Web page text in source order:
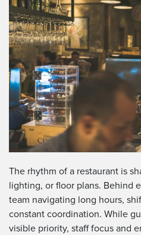
The rhythm of a restaurant is
lighting, or floor plans. Behind
team navigating long hours,
constant coordination. While
visible priority, staff focus and